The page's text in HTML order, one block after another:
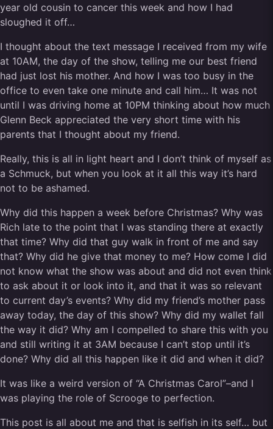
year old cousin to cancer this week and how I had
sloughed it off…
I thought about the text message I received from my wife
at 10AM, the day of the show, telling me our best friend
had just lost his mother. And how I was too busy in the
office to even take one minute and call him… It was not
until I was driving home at 10PM thinking about how much
Glenn Beck appreciated the very short time with his
parents that I thought about my friend.
Really, this is all in light heart and I don’t think of myself as
a Schmuck, but when you look at it all this way it’s hard
not to be ashamed.
Why did this happen a week before Christmas? Why was
Rich late to the point that I was standing there at exactly
that time? Why did that guy walk in front of me and say
that? Why did he give that money to me? How come I did
not know what the show was about and did not even think
to ask about it or look into it, and that it was so relevant
to current day’s events? Why did my friend’s mother pass
away today, the day of this show? Why did my wallet fall
the way it did? Why am I compelled to share this with you
and still writing it at 3AM because I can’t stop until it’s
done? Why did all this happen like it did and when it did?
It was like a weird version of “A Christmas Carol”–and I
was playing the role of Scrooge to perfection.
This post is all about me and that is selfish in its self… but